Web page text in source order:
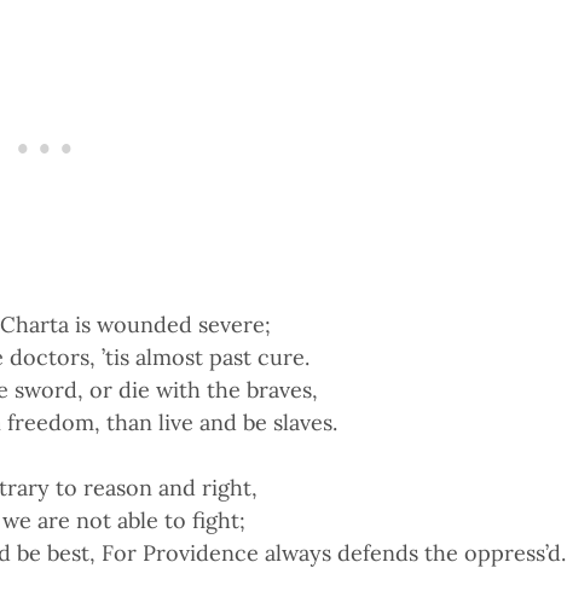
is wounded severe;
’tis almost past cure.
sword, or die with the braves,
than live and be slaves.
to reason and right,
are not able to fight;
best, For Providence always defends the oppress’d.